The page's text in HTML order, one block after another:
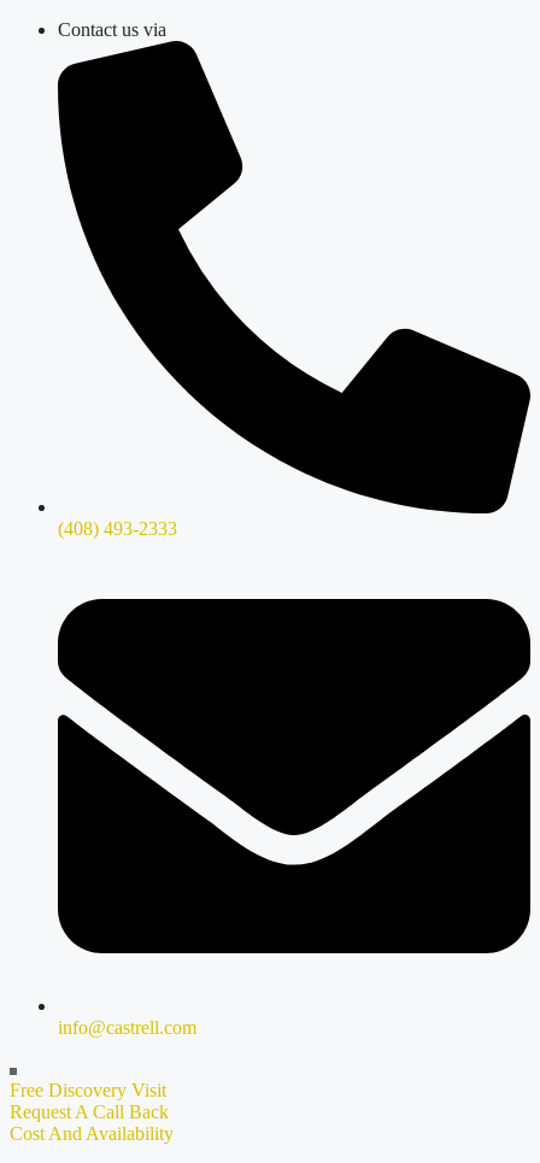
Skip
content
Contact us via
(408) 493-2333
info@castrell.com
Free Discovery Visit
Request A Call Back
Cost And Availability